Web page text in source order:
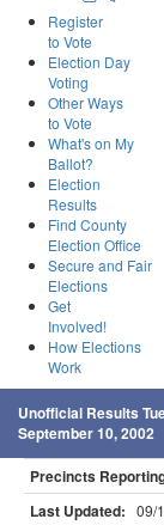
Register
to Vote
Election Day
Voting
Other Ways
to Vote
What's on My
Ballot?
Election
Results
Find County
Election Office
Secure and Fair
Elections
Get
Involved!
How Elections
Work
Unofficial Results
September 10, 2002
Precincts
Last Updated: 09/